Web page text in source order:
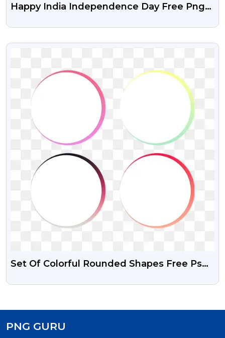
Happy India Independence Day Free Png
VIEW
Set Of Colorful Rounded Shapes Free Psd
PNG GURU